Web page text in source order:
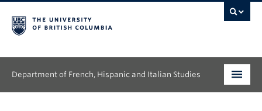
Department of French, Hispanic and Italian Studies